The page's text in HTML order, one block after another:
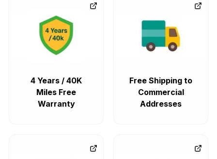
4 Years / 40K
Miles Free
Warranty
Free Shipping to
Commercial
Addresses